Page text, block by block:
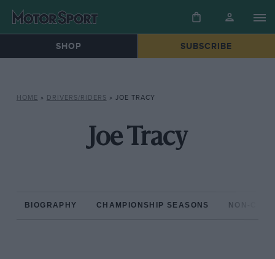
SHOP SUBSCRIBE
HOME » DRIVERS/RIDERS » JOE TRACY
Joe Tracy
BIOGRAPHY CHAMPIONSHIP SEASONS NON-